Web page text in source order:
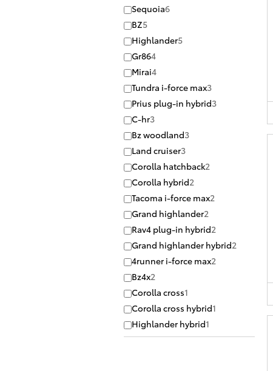
Sequoia6
BZ5
Highlander5
Gr864
Mirai4
Tundra i-force max3
Prius plug-in hybrid3
C-hr3
Bz woodland3
Land cruiser3
Corolla hatchback2
Corolla hybrid2
Tacoma i-force max2
Grand highlander2
Rav4 plug-in hybrid2
Grand highlander hybrid2
4runner i-force max2
Bz4x2
Corolla cross1
Corolla cross hybrid1
Highlander hybrid1